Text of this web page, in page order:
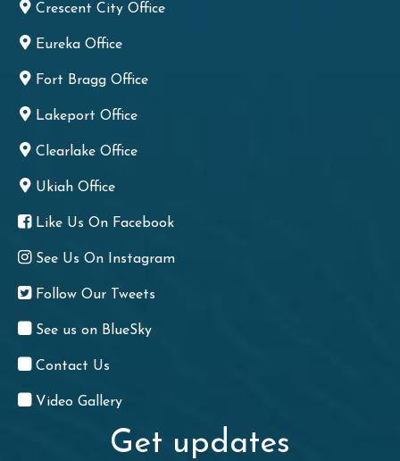
Crescent City Office
Eureka Office
Fort Bragg Office
Lakeport Office
Clearlake Office
Ukiah Office
Like Us On Facebook
See Us On Instagram
Follow Our Tweets
See us on BlueSky
Contact Us
Video Gallery
Get updates